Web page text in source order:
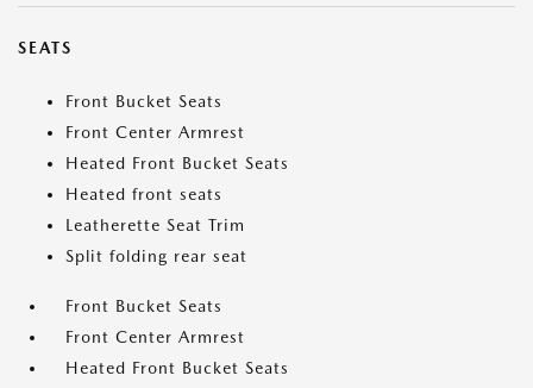
SEATS
Front Bucket Seats
Front Center Armrest
Heated Front Bucket Seats
Heated front seats
Leatherette Seat Trim
Split folding rear seat
Front Bucket Seats
Front Center Armrest
Heated Front Bucket Seats